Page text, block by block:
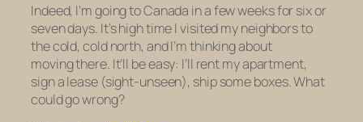
Indeed, I’m going to Canada in a few weeks for six or
seven days. It’s high time I visited my neighbors to
the cold, cold north, and I’m thinking about
moving there. It’ll be easy: I’ll rent my apartment,
sign a lease (sight-unseen), ship some boxes. What
could go wrong?